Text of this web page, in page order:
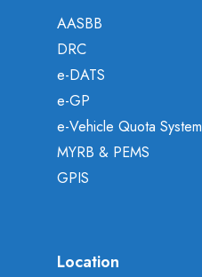
AASBB
DRC
e-DATS
e-GP
e-Vehicle Quota System
MYRB & PEMS
GPIS
Location